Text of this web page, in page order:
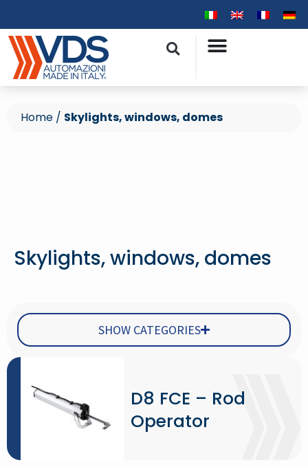
Home / Skylights, windows, domes
Skylights, windows, domes
SHOW CATEGORIES
D8 FCE – Rod
Operator